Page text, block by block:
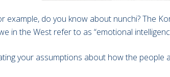
example, do you know about nunchi? The
in the West refer to as “emotional
your assumptions about how the